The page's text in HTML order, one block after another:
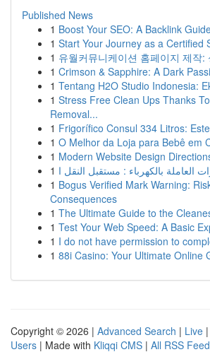
Published News
1 Boost Your SEO: A Backlink
1 Start Your Journey as a Certified
1 유월커뮤니케이션 홈페이지 제작:
1 Crimson & Sapphire: A Dark
1 Tentang H2O Studio Indonesia:
1 Stress Free Clean Ups Thanks
Removal...
1 Frigorífico Consul 334 Litros:
1 O Melhor da Loja para Bebê em
1 Modern Website Design
1
1 Bogus Verified Mark Warning:
Consequences
1 The Ultimate Guide to the
1 Test Your Web Speed: A Basic
1 I do not have permission to
1 88i Casino: Your Ultimate Online
Copyright © 2026 | Advanced Search | Live |
Users | Made with Kliqqi CMS | All RSS